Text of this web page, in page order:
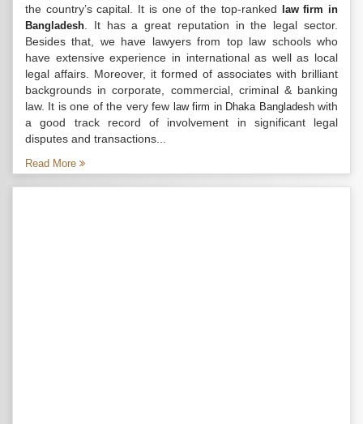
the country’s capital. It is one of the top-ranked
law firm in
Bangladesh . It has a great reputation in the legal sector.
Besides that, we have lawyers from top law schools who
have extensive experience in international as well as local
legal affairs. Moreover, it formed of associates with brilliant
backgrounds in corporate, commercial, criminal & banking
law. It is one of the very few law firm in Dhaka Bangladeshwith
a good track record of involvement in significant legal
disputes and transactions...
Read More